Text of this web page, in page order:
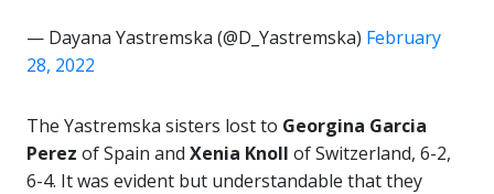
— Dayana Yastremska (@D_Yastremska) February
28, 2022
The Yastremska sisters lost to Georgina Garcia
Perez of Spain and Xenia Knoll of Switzerland, 6-2,
6-4. It was evident but understandable that they